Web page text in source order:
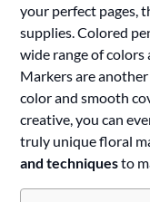
your perfect pages,
supplies. Colored
wide range of colors
Markers are
color and smooth
creative, you can
truly unique floral
and techniquesto